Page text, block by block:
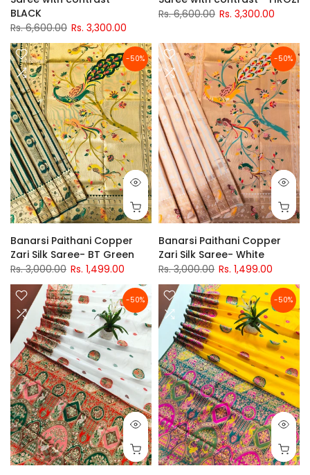
BLACK
Rs. 6,600.00 Rs. 3,300.00
Rs. 6,600.00 Rs. 3,300.00
-50%
Banarsi Paithani Copper
Zari Silk Saree- BT Green
Rs. 3,000.00 Rs. 1,499.00
-50%
Banarsi Paithani Copper
Zari Silk Saree- White
Rs. 3,000.00 Rs. 1,499.00
-50% -50%